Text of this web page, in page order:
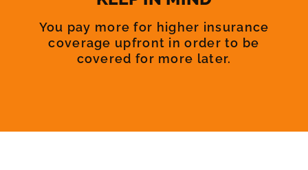
You pay more for higher insurance
coverage upfront in order to be
covered for more later.